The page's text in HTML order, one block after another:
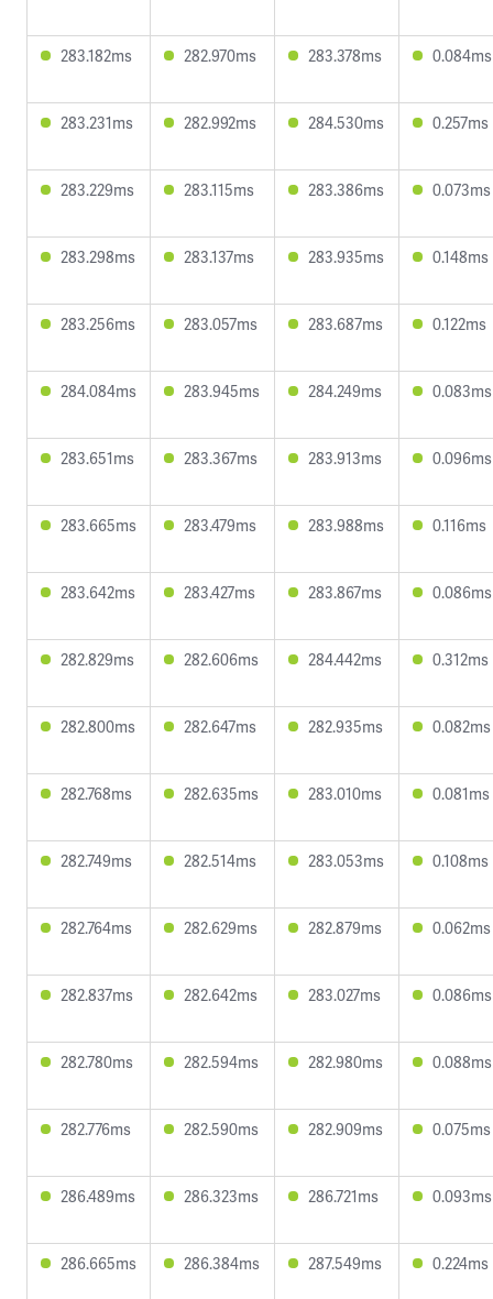
283.182ms 282.970ms 283.378ms 0.084ms
283.231ms 282.992ms 284.530ms 0.257ms
283.229ms 283.115ms 283.386ms 0.073ms
283.298ms 283.137ms 283.935ms 0.148ms
283.256ms 283.057ms 283.687ms 0.122ms
284.084ms 283.945ms 284.249ms 0.083ms
283.651ms 283.367ms 283.913ms 0.096ms
283.665ms 283.479ms 283.988ms 0.116ms
283.642ms 283.427ms 283.867ms 0.086ms
282.829ms 282.606ms 284.442ms 0.312ms
282.800ms 282.647ms 282.935ms 0.082ms
282.768ms 282.635ms 283.010ms 0.081ms
282.749ms 282.514ms 283.053ms 0.108ms
282.764ms 282.629ms 282.879ms 0.062ms
282.837ms 282.642ms 283.027ms 0.086ms
282.780ms 282.594ms 282.980ms 0.088ms
282.776ms 282.590ms 282.909ms 0.075ms
286.489ms 286.323ms 286.721ms 0.093ms
286.665ms 286.384ms 287.549ms 0.224ms